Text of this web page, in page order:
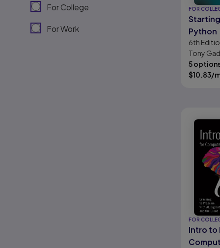
For College
For Work
FOR
Python
6th
Tony
5
$10.83/
FOR
Intro to